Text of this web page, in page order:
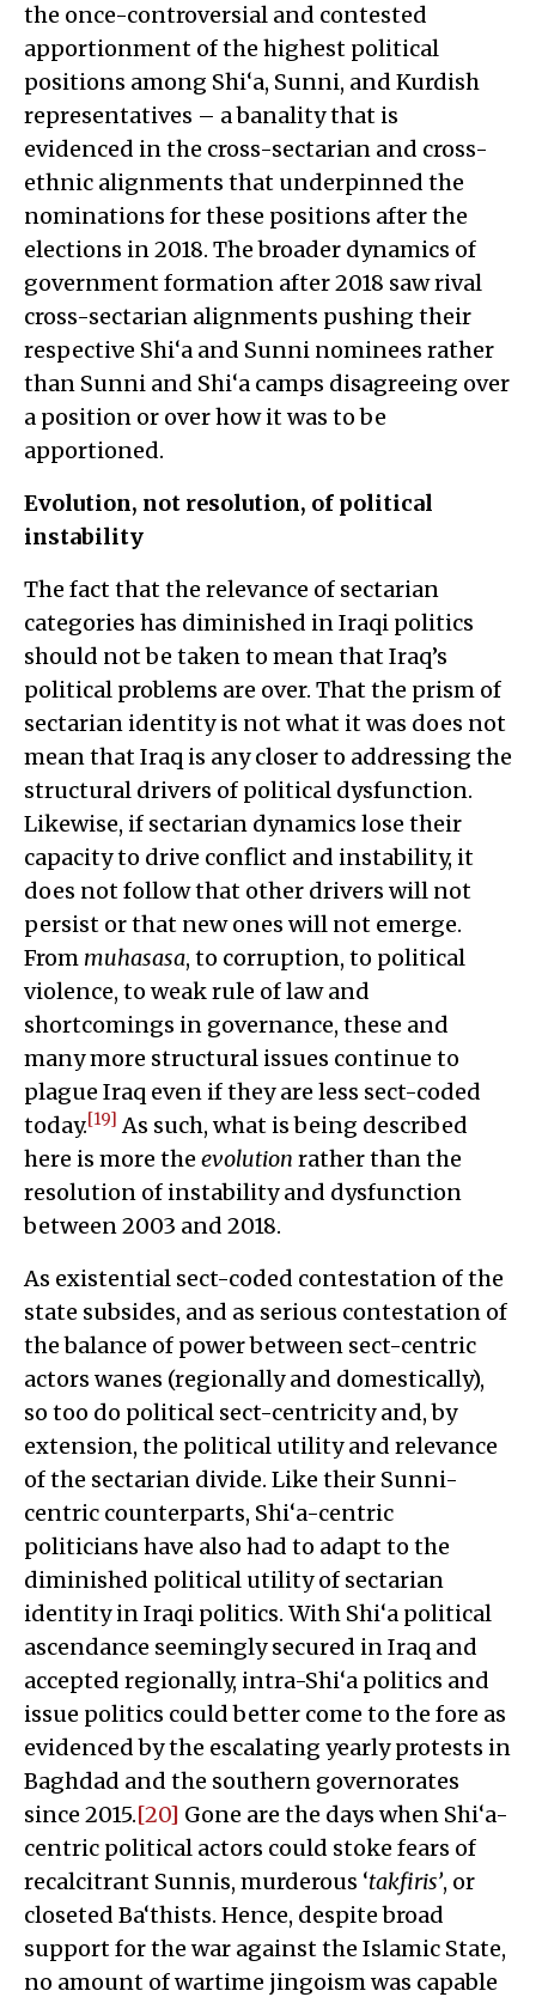
the once-controversial and contested
apportionment of the highest political
positions among Shi‘a, Sunni, and Kurdish
representatives – a banality that is
evidenced in the cross-sectarian and cross-
ethnic alignments that underpinned the
nominations for these positions after the
elections in 2018. The broader dynamics of
government formation after 2018 saw rival
cross-sectarian alignments pushing their
respective Shi‘a and Sunni nominees rather
than Sunni and Shi‘a camps disagreeing over
a position or over how it was to be
apportioned.
Evolution, not resolution, of political
instability
The fact that the relevance of sectarian
categories has diminished in Iraqi politics
should not be taken to mean that Iraq’s
political problems are over. That the prism of
sectarian identity is not what it was does not
mean that Iraq is any closer to addressing the
structural drivers of political dysfunction.
Likewise, if sectarian dynamics lose their
capacity to drive conflict and instability, it
does not follow that other drivers will not
persist or that new ones will not emerge.
From muhasasa, to corruption, to political
violence, to weak rule of law and
shortcomings in governance, these and
many more structural issues continue to
plague Iraq even if they are less sect-coded
today.[19] As such, what is being described
here is more the evolution rather than the
resolution of instability and dysfunction
between 2003 and 2018.
As existential sect-coded contestation of the
state subsides, and as serious contestation of
the balance of power between sect-centric
actors wanes (regionally and domestically),
so too do political sect-centricity and, by
extension, the political utility and relevance
of the sectarian divide. Like their Sunni-
centric counterparts, Shi‘a-centric
politicians have also had to adapt to the
diminished political utility of sectarian
identity in Iraqi politics. With Shi‘a political
ascendance seemingly secured in Iraq and
accepted regionally, intra-Shi‘a politics and
issue politics could better come to the fore as
evidenced by the escalating yearly protests in
Baghdad and the southern governorates
since 2015.[20] Gone are the days when Shi‘a-
centric political actors could stoke fears of
recalcitrant Sunnis, murderous ‘takfiris’, or
closeted Ba‘thists. Hence, despite broad
support for the war against the Islamic State,
no amount of wartime jingoism was capable